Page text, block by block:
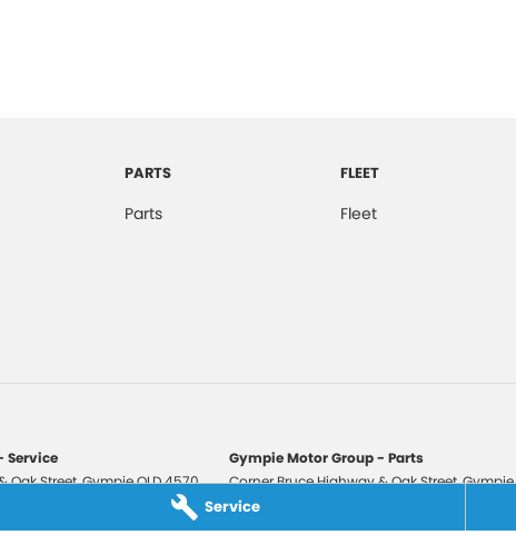
Service
PARTS
Parts
FLEET
Fleet
Service
Oak Street,GympieQLD4570
Gympie Motor Group - Parts
Corner Bruce Highway & Oak Street,Gympie
Phone: